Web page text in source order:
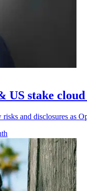
US stake
risks and disclosures